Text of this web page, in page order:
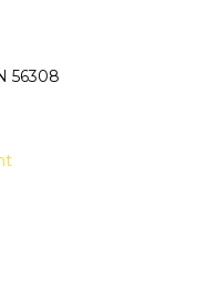
762-4510
56308